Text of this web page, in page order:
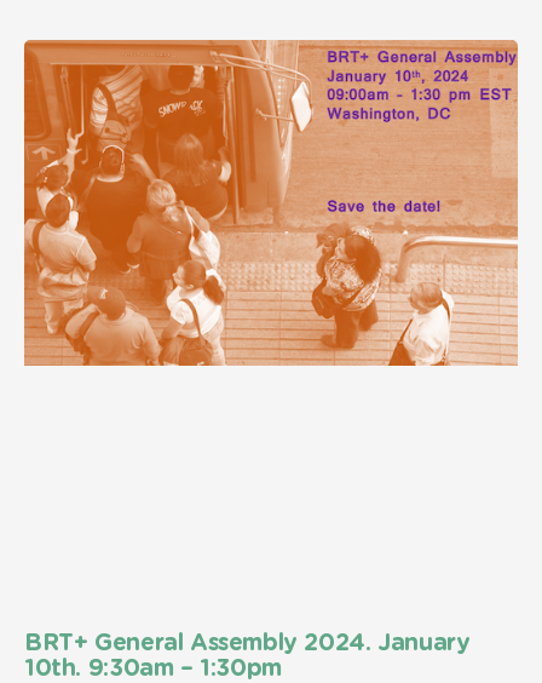
BRT+ General Assembly 2024. January
10th. 9:30am – 1:30pm